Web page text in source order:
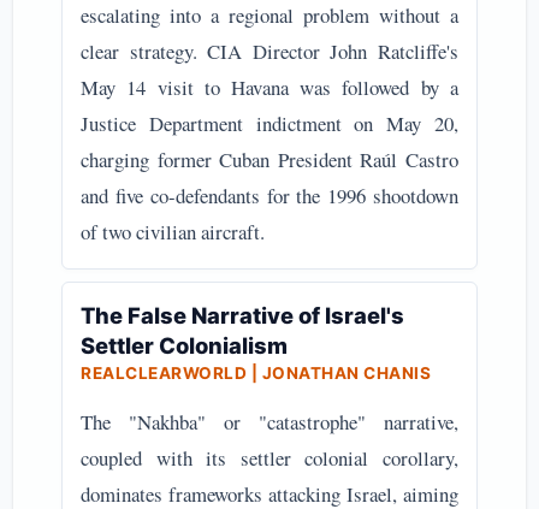
escalating into a regional problem without a
clear strategy. CIA Director John Ratcliffe's
May 14 visit to Havana was followed by a
Justice Department indictment on May 20,
charging former Cuban President Raúl Castro
and five co-defendants for the 1996 shootdown
of two civilian aircraft.
The False Narrative of Israel's
Settler Colonialism
REALCLEARWORLD | JONATHAN CHANIS
The "Nakhba" or "catastrophe" narrative,
coupled with its settler colonial corollary,
dominates frameworks attacking Israel, aiming